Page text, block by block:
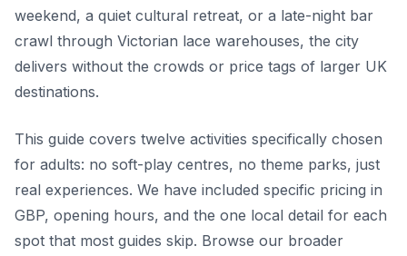
weekend, a quiet cultural retreat, or a late-night bar
crawl through Victorian lace warehouses, the city
delivers without the crowds or price tags of larger UK
destinations.
This guide covers twelve activities specifically chosen
for adults: no soft-play centres, no theme parks, just
real experiences. We have included specific pricing in
GBP, opening hours, and the one local detail for each
spot that most guides skip. Browse our broader